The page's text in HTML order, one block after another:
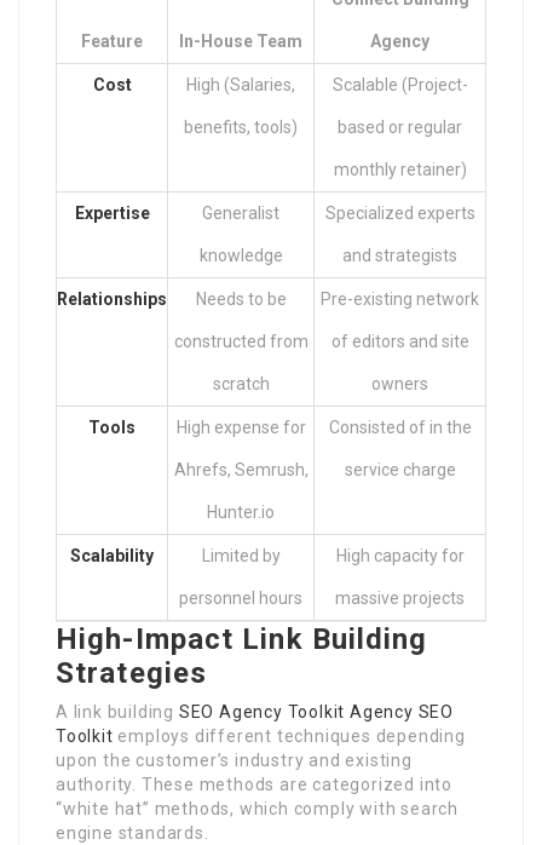
Feature In-House Team Agency
Cost High (Salaries,
benefits, tools)
Scalable (Project-
based or regular
monthly retainer)
Expertise Generalist
knowledge
Specialized experts
and strategists
Relationships Needs to be
constructed from
scratch
Pre-existing network
of editors and site
owners
Tools High expense for
Ahrefs, Semrush,
Hunter.io
Consisted of in the
service charge
Scalability Limited by
personnel hours
High capacity for
massive projects
High-Impact Link Building
Strategies
A link building SEO Agency Toolkit Agency SEO
Toolkit employs different techniques depending
upon the customer’s industry and existing
authority. These methods are categorized into
“white hat” methods, which comply with search
engine standards.